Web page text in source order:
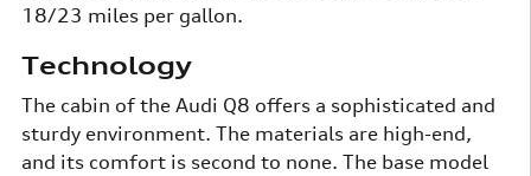
18/23 miles per gallon.
Technology
The cabin of the Audi Q8 offers a sophisticated and
sturdy environment. The materials are high-end,
and its comfort is second to none. The base model